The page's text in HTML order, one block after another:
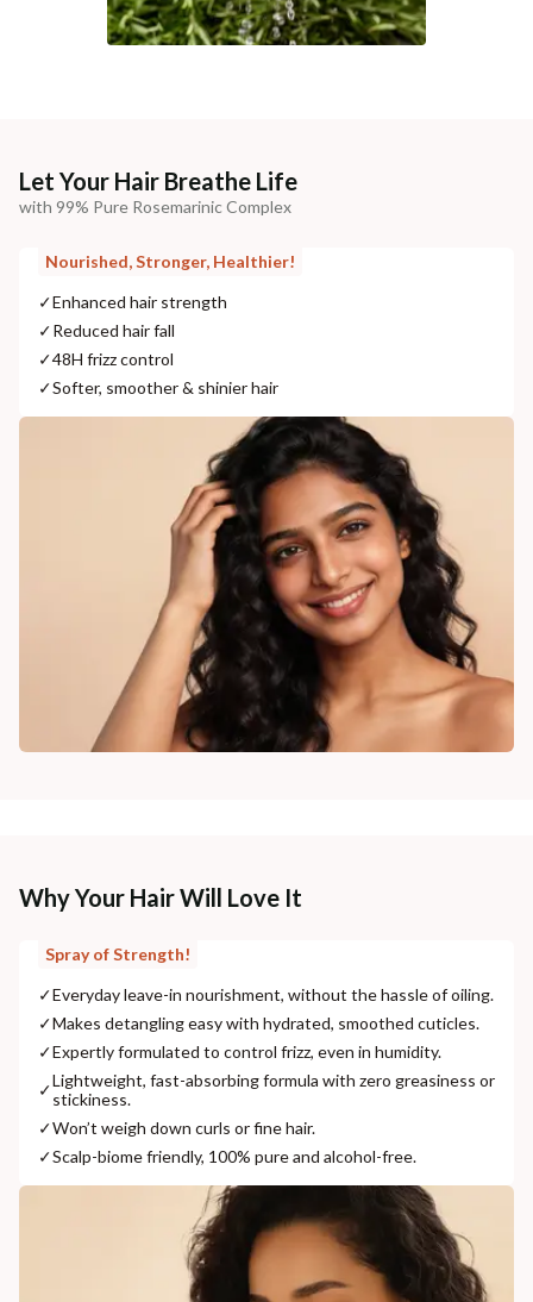
Let Your Hair Breathe Life
with 99% Pure Rosemarinic Complex
Nourished, Stronger, Healthier!
✓Enhanced hair strength
✓Reduced hair fall
✓48H frizz control
✓Softer, smoother & shinier hair
Why Your Hair Will Love It
Spray of Strength!
✓Everyday leave-in nourishment, without the hassle of oiling.
✓Makes detangling easy with hydrated, smoothed cuticles.
✓Expertly formulated to control frizz, even in humidity.
✓Lightweight, fast-absorbing formula with zero greasiness or
stickiness.
✓Won’t weigh down curls or fine hair.
✓Scalp-biome friendly, 100% pure and alcohol-free.